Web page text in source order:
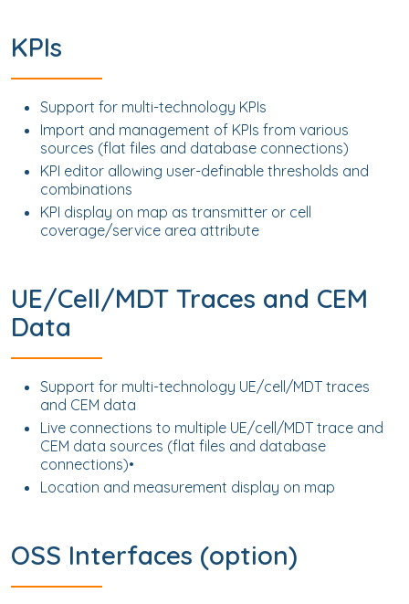
KPIs
Support for multi-technology KPIs
Import and management of KPIs from various
sources (flat files and database connections)
KPI editor allowing user-definable thresholds and
combinations
KPI display on map as transmitter or cell
coverage/service area attribute
UE/Cell/MDT Traces and CEM
Data
Support for multi-technology UE/cell/MDT traces
and CEM data
Live connections to multiple UE/cell/MDT trace and
CEM data sources (flat files and database
connections)•
Location and measurement display on map
OSS Interfaces (option)